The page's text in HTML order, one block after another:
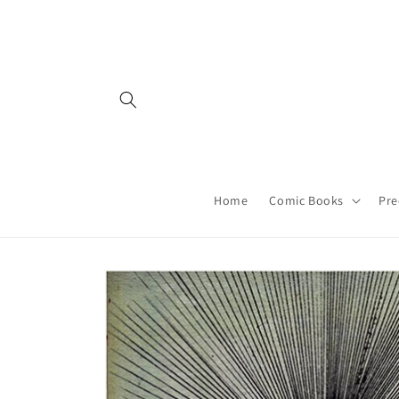
Home Comic Books
Skip to
product
information